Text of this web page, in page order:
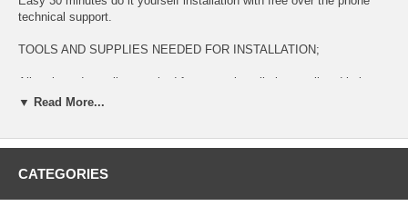
technical support.
TOOLS AND SUPPLIES NEEDED FOR INSTALLATION;
All tools and supplies required for proper installation are listed below
and available for purchase during check out.
for bonding glass to surface
LONG KNIFE $11.99 This item is used for removing glued broken
▼ Read More...
CATEGORIES